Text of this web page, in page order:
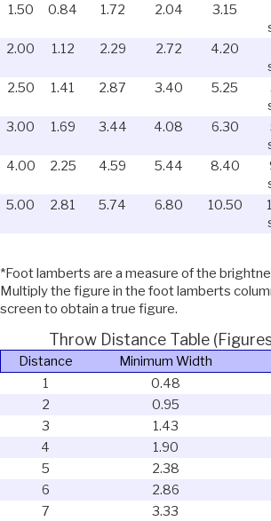
1.50 0.84 1.72 2.04 3.15
2.00 1.12 2.29 2.72 4.20
2.50 1.41 2.87 3.40 5.25
3.00 1.69 3.44 4.08 6.30
4.00 2.25 4.59 5.44 8.40
5.00 2.81 5.74 6.80 10.50
*Foot lamberts are a measure of the
Multiply the figure in the foot lamberts
screen to obtain a true figure.
Throw Distance Table
Distance Minimum Width
1
0.48
2
0.95
3
1.43
4
1.90
5
2.38
6
2.86
7
3.33